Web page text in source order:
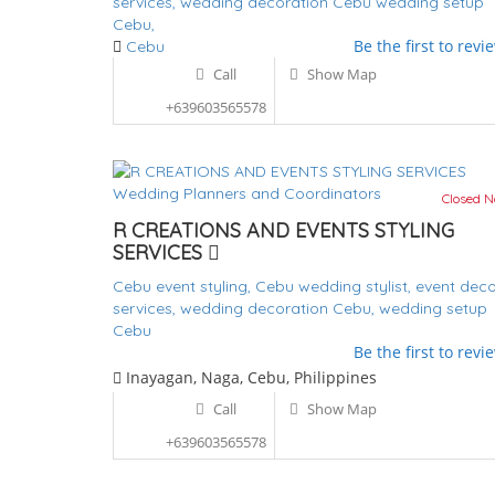
Cebu,
Be the first to
Cebu
Call
+639603565578
Show Map
Wedding Planners and Coordinators Closed
R CREATIONS AND EVENTS STYLING
SERVICES
Cebu event styling, Cebu wedding stylist, event
services, wedding decoration Cebu, wedding setup
Cebu
Be the first to
Inayagan, Naga, Cebu, Philippines
Call
+639603565578
Show Map